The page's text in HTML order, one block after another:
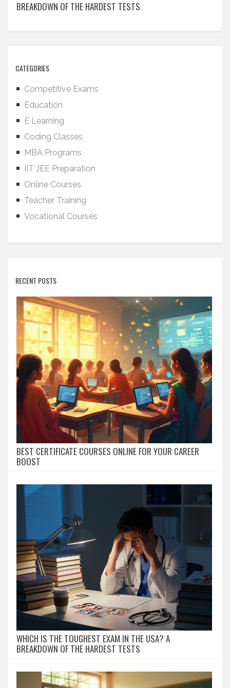
BREAKDOWN OF THE HARDEST TESTS
CATEGORIES
Competitive Exams
Education
E Learning
Coding Classes
MBA Programs
IIT JEE Preparation
Online Courses
Teacher Training
Vocational Courses
RECENT POSTS
BEST CERTIFICATE COURSES ONLINE FOR YOUR CAREER
BOOST
WHICH IS THE TOUGHEST EXAM IN THE USA? A
BREAKDOWN OF THE HARDEST TESTS